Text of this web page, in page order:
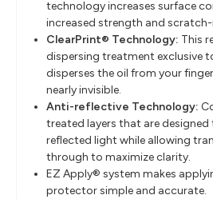
technology increases surface
increased strength and
ClearPrint® Technology: This
dispersing treatment exclusive
disperses the oil from your
nearly invisible.
Anti-reflective Technology:
treated layers that are
reflected light while allowing
through to maximize clarity.
EZ Apply® system makes
protector simple and accurate.